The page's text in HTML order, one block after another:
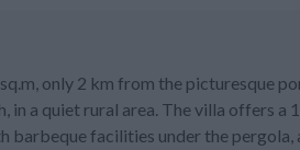
only 2 km from the picturesque
a quiet rural area. The villa offers a
barbeque facilities under the pergola,